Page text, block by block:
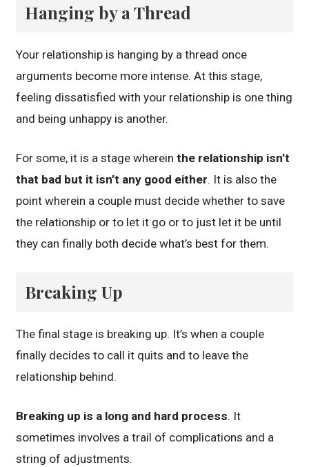
Hanging by a Thread
Your relationship is hanging by a thread once
arguments become more intense. At this stage,
feeling dissatisfied with your relationship is one thing
and being unhappy is another.
For some, it is a stage whereinthe relationship isn’t
that bad but it isn’t any good either. It is also the
point wherein a couple must decide whether to save
the relationship or to let it go or to just let it be until
they can finally both decide what’s best for them.
Breaking Up
The final stage is breaking up. It’s when a couple
finally decides to call it quits and to leave the
relationship behind.
Breaking up is a long and hard process. It
sometimes involves a trail of complications and a
string of adjustments.